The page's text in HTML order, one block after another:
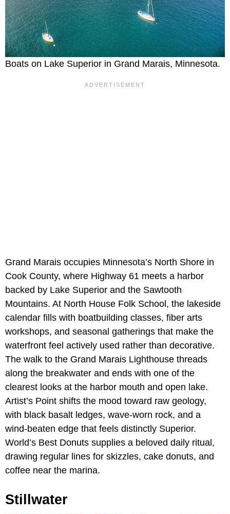
Boats on Lake Superior in Grand Marais, Minnesota.
Grand Marais occupies Minnesota’s North Shore in
Cook County, where Highway 61 meets a harbor
backed by Lake Superior and the Sawtooth
Mountains. At North House Folk School, the lakeside
calendar fills with boatbuilding classes, fiber arts
workshops, and seasonal gatherings that make the
waterfront feel actively used rather than decorative.
The walk to the Grand Marais Lighthouse threads
along the breakwater and ends with one of the
clearest looks at the harbor mouth and open lake.
Artist’s Point shifts the mood toward raw geology,
with black basalt ledges, wave-worn rock, and a
wind-beaten edge that feels distinctly Superior.
World’s Best Donuts supplies a beloved daily ritual,
drawing regular lines for skizzles, cake donuts, and
coffee near the marina.
Stillwater